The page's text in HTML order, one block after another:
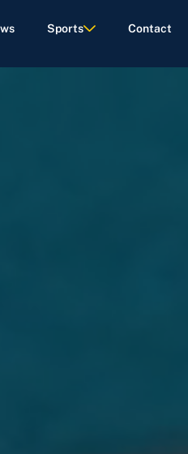
Sports Contact